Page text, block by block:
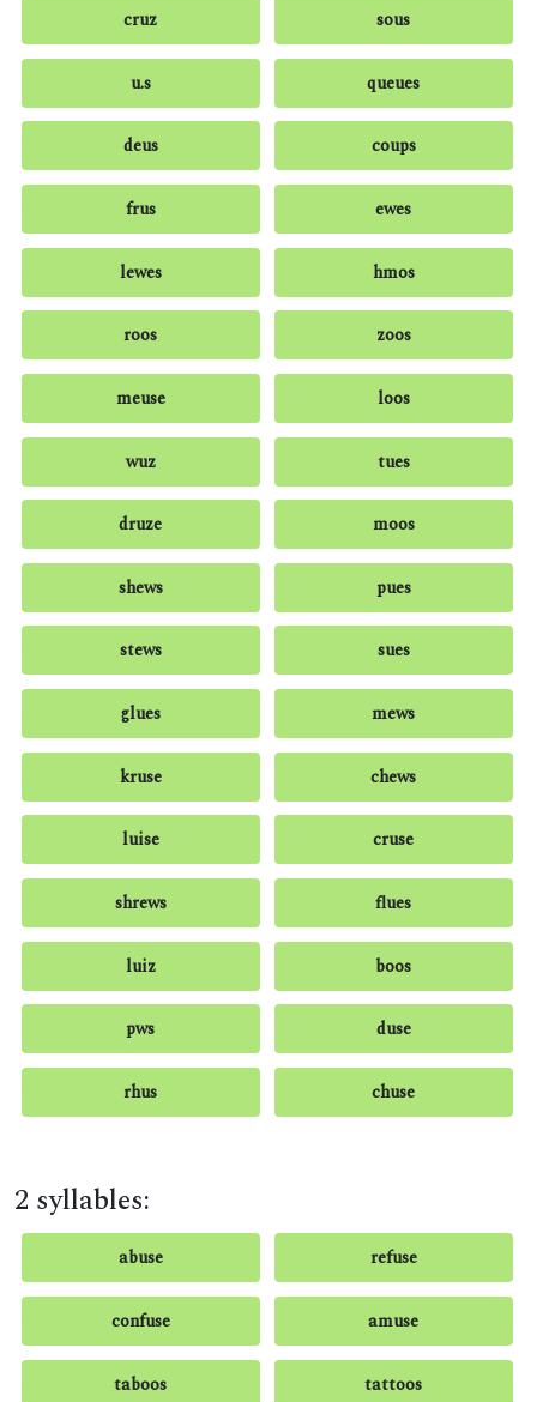
cruz sous
u.s queues
deus coups
frus ewes
lewes hmos
roos zoos
meuse loos
wuz tues
druze moos
shews pues
stews sues
glues mews
kruse chews
luise cruse
shrews flues
luiz boos
pws duse
rhus chuse
2 syllables:
abuse refuse
confuse amuse
taboos tattoos